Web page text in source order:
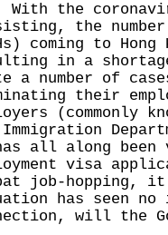
the
the
coming to
in a
a number of
their
(commonly
all along been
visa
job-hopping,
has seen no
will the